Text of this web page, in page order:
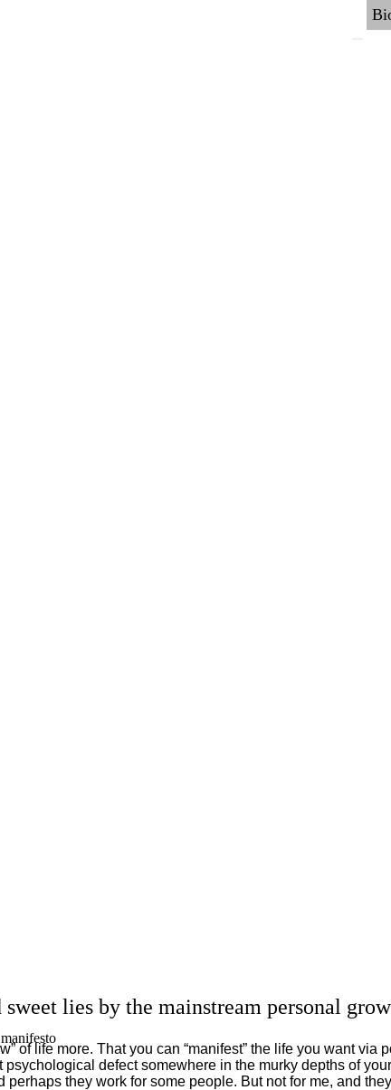
sweet lies by the mainstream personal
of life more. That you can “manifest” the life you want
defect somewhere in the murky depths of
perhaps they work for some people. But not for me, and